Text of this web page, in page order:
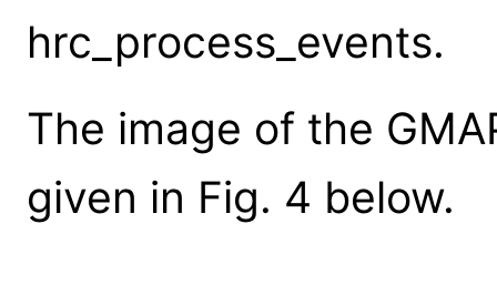
hrc_process_events.
The image of the
given in Fig. 4 below.